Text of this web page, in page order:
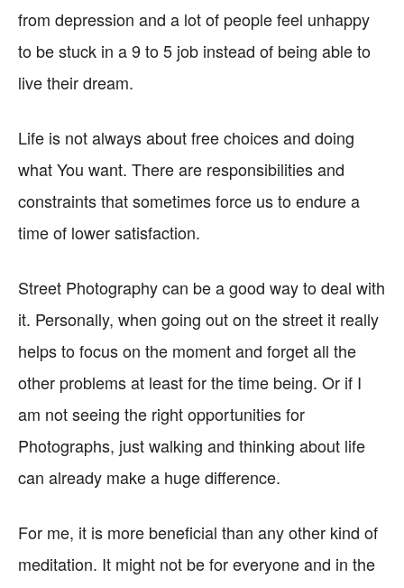
from depression and a lot of people feel unhappy
to be stuck in a 9 to 5 job instead of being able to
live their dream.
Life is not always about free choices and doing
what You want. There are responsibilities and
constraints that sometimes force us to endure a
time of lower satisfaction.
Street Photography can be a good way to deal with
it. Personally, when going out on the street it really
helps to focus on the moment and forget all the
other problems at least for the time being. Or if I
am not seeing the right opportunities for
Photographs, just walking and thinking about life
can already make a huge difference.
For me, it is more beneficial than any other kind of
meditation. It might not be for everyone and in the